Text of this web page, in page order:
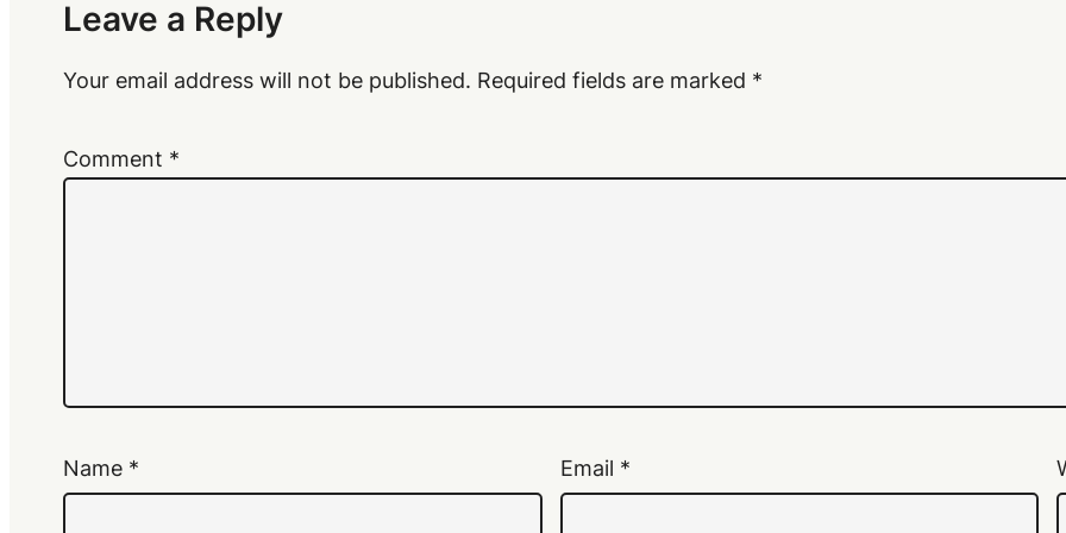
Leave a Reply
Your email address will not be published. Required fields are marked *
Comment *
Name * Email *